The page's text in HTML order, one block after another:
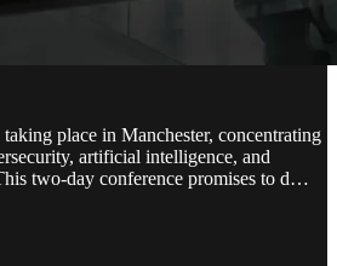
place in Manchester, concentrating
artificial intelligence, and
two-day conference promises to d…